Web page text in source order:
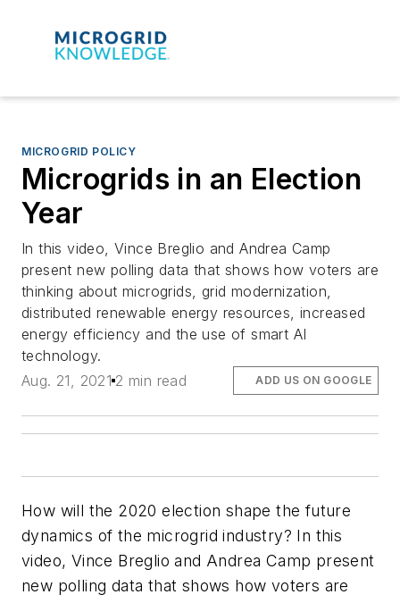
MICROGRID POLICY
Microgrids in an Election
Year
In this video, Vince Breglio and Andrea Camp
present new polling data that shows how voters are
thinking about microgrids, grid modernization,
distributed renewable energy resources, increased
energy efficiency and the use of smart AI
technology.
Aug. 21, 2021 2 min read ADD US ON GOOGLE
How will the 2020 election shape the future
dynamics of the microgrid industry? In this
video, Vince Breglio and Andrea Camp present
new polling data that shows how voters are